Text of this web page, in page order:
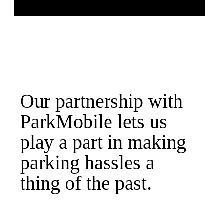
Our partnership with
ParkMobile lets us
play a part in making
parking hassles a
thing of the past.